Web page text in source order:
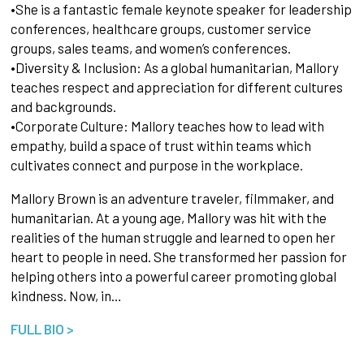
•She is a fantastic female keynote speaker for leadership
conferences, healthcare groups, customer service
groups, sales teams, and women’s conferences.
•Diversity & Inclusion: As a global humanitarian, Mallory
teaches respect and appreciation for different cultures
and backgrounds.
•Corporate Culture: Mallory teaches how to lead with
empathy, build a space of trust within teams which
cultivates connect and purpose in the workplace.
Mallory Brown is an adventure traveler, filmmaker, and
humanitarian. At a young age, Mallory was hit with the
realities of the human struggle and learned to open her
heart to people in need. She transformed her passion for
helping others into a powerful career promoting global
kindness. Now, in…
FULL BIO >